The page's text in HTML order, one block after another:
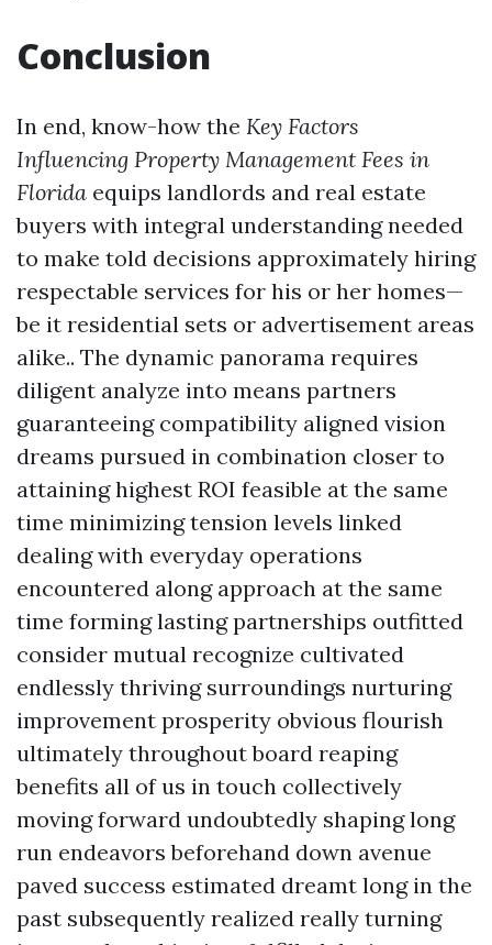
Conclusion
In end, know-how the Key Factors
Influencing Property Management Fees in
Florida equips landlords and real estate
buyers with integral understanding needed
to make told decisions approximately hiring
respectable services for his or her homes—
be it residential sets or advertisement areas
alike.. The dynamic panorama requires
diligent analyze into means partners
guaranteeing compatibility aligned vision
dreams pursued in combination closer to
attaining highest ROI feasible at the same
time minimizing tension levels linked
dealing with everyday operations
encountered along approach at the same
time forming lasting partnerships outfitted
consider mutual recognize cultivated
endlessly thriving surroundings nurturing
improvement prosperity obvious flourish
ultimately throughout board reaping
benefits all of us in touch collectively
moving forward undoubtedly shaping long
run endeavors beforehand down avenue
paved success estimated dreamt long in the
past subsequently realized really turning